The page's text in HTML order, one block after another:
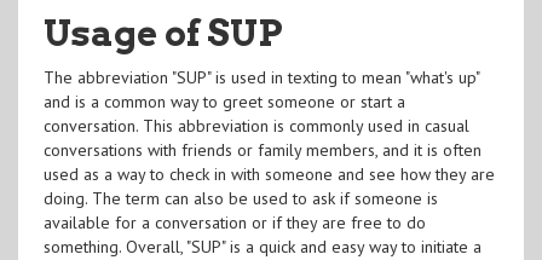
Usage of SUP
The abbreviation "SUP" is used in texting to mean "what's up"
and is a common way to greet someone or start a
conversation. This abbreviation is commonly used in casual
conversations with friends or family members, and it is often
used as a way to check in with someone and see how they are
doing. The term can also be used to ask if someone is
available for a conversation or if they are free to do
something. Overall, "SUP" is a quick and easy way to initiate a